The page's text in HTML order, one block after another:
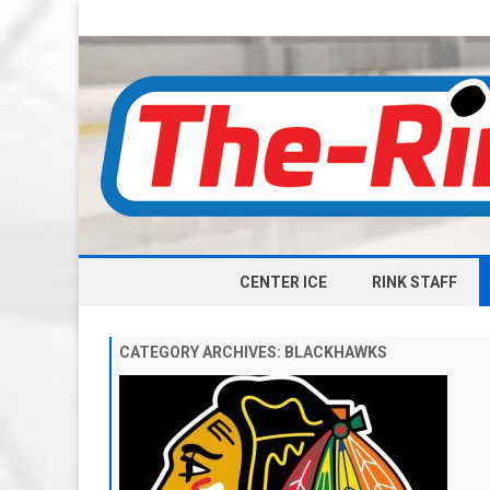
CENTER ICE RINK STAFF
CATEGORY ARCHIVES: BLACKHAWKS